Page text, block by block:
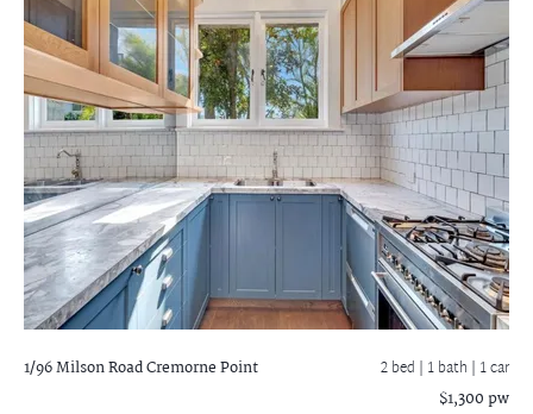
1/96 Milson RoadCremorne Point 2 bed | 1 bath | 1 car
$1,300 pw